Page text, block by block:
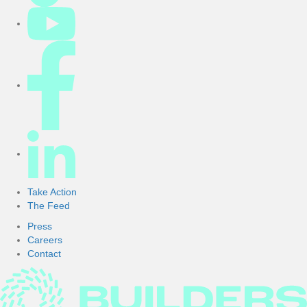
Take Action
The Feed
Press
Careers
Contact